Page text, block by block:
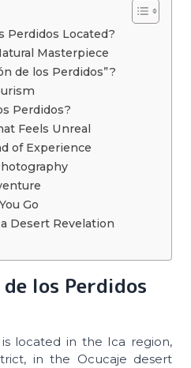
Perdidos Located?
Masterpiece
de los Perdidos”?
Perdidos?
Feels Unreal
of Experience
Go
Desert Revelation
los Perdidos
located in the Ica region,
in the Ocucaje desert